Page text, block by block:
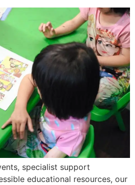
specialist support
educational resources, our